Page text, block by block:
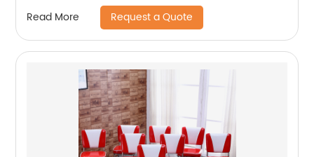
Read More Request a Quote